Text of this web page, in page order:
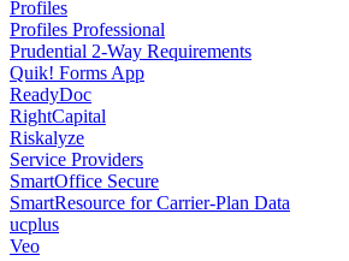
Profiles
Profiles Professional
Prudential 2-Way Requirements
Quik! Forms App
ReadyDoc
RightCapital
Riskalyze
Service Providers
SmartOffice Secure
SmartResource for Carrier-Plan Data
ucplus
Veo